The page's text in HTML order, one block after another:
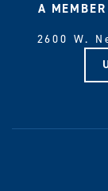
A
2600 W.